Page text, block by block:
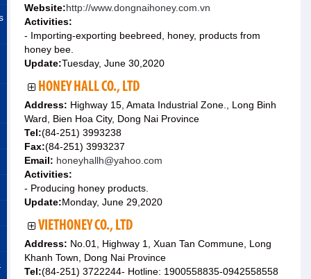
Website:http://www.dongnaihoney.com.vn
Activities:
- Importing-exporting beebreed, honey, products from
honey bee.
Update:Tuesday, June 30,2020
HONEY HALL CO., LTD
Address: Highway 15, Amata Industrial Zone., Long Binh
Ward, Bien Hoa City, Dong Nai Province
Tel:(84-251) 3993238
Fax:(84-251) 3993237
Email: honeyhallh@yahoo.com
Activities:
- Producing honey products.
Update:Monday, June 29,2020
VIETHONEY CO., LTD
Address: No.01, Highway 1, Xuan Tan Commune, Long
Khanh Town, Dong Nai Province
Tel:(84-251) 3722244- Hotline: 1900558835-0942558558